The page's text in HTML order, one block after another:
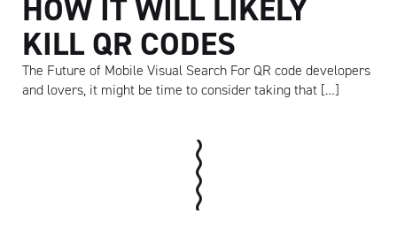
HOW IT WILL LIKELY
KILL QR CODES
The Future of Mobile Visual Search For QR code developers
and lovers, it might be time to consider taking that […]